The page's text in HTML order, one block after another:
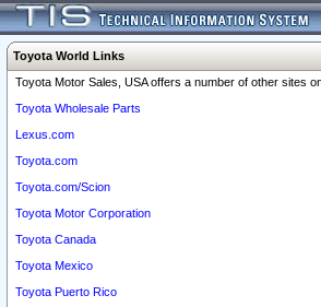
Toyota World Links
Toyota Motor Sales, USA offers a number of other sites
Toyota Wholesale Parts
Lexus.com
Toyota.com
Toyota.com/Scion
Toyota Motor Corporation
Toyota Canada
Toyota Mexico
Toyota Puerto Rico